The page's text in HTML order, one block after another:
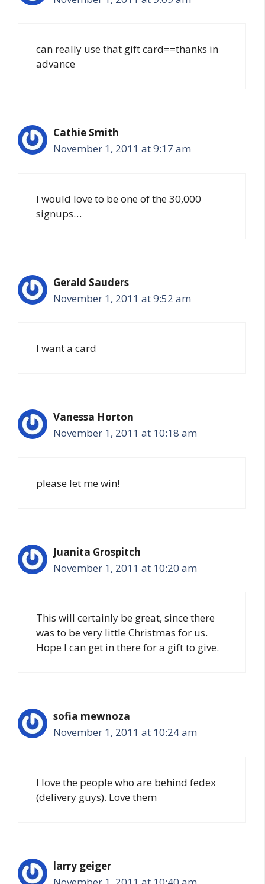
can really use that gift card==thanks in
advance
Cathie Smith
November 1, 2011 at 9:17 am
I would love to be one of the 30,000
signups…
Gerald Sauders
November 1, 2011 at 9:52 am
I want a card
Vanessa Horton
November 1, 2011 at 10:18 am
please let me win!
Juanita Grospitch
November 1, 2011 at 10:20 am
This will certainly be great, since there
was to be very little Christmas for us.
Hope I can get in there for a gift to give.
sofia mewnoza
November 1, 2011 at 10:24 am
I love the people who are behind fedex
(delivery guys). Love them
larry geiger